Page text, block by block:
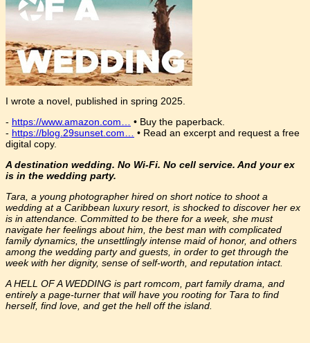
I wrote a novel, published in spring 2025.
- https://www.amazon.com… • Buy the paperback.
- https://blog.29sunset.com… • Read an excerpt and request a free
digital copy.
A destination wedding. No Wi-Fi. No cell service. And your ex
is in the wedding party.
Tara, a young photographer hired on short notice to shoot a
wedding at a Caribbean luxury resort, is shocked to discover her ex
is in attendance. Committed to be there for a week, she must
navigate her feelings about him, the best man with complicated
family dynamics, the unsettlingly intense maid of honor, and others
among the wedding party and guests, in order to get through the
week with her dignity, sense of self-worth, and reputation intact.
A HELL OF A WEDDING is part romcom, part family drama, and
entirely a page-turner that will have you rooting for Tara to find
herself, find love, and get the hell off the island.